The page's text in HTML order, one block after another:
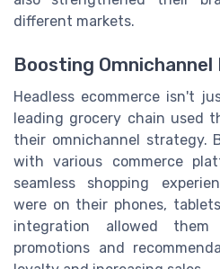
different markets.
Boosting Omnichannel
Headless ecommerce isn't
leading grocery chain used
their omnichannel strategy.
with various commerce
seamless shopping
were on their phones,
integration allowed
promotions and